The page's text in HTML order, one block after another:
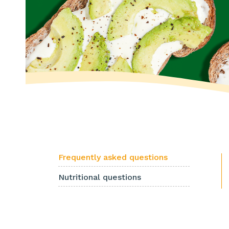
Frequently asked questions
Nutritional questions